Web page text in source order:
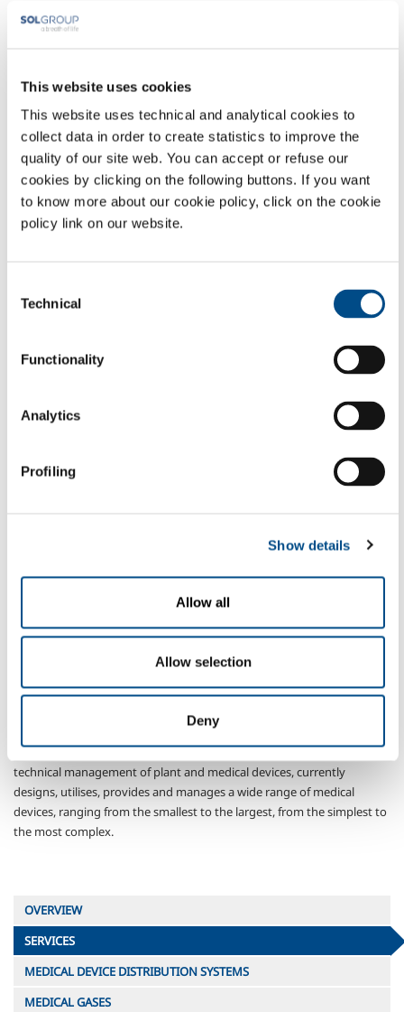
This website uses cookies
This website uses technical and analytical cookies to
collect data in order to create statistics to improve the
quality of our site web. You can accept or refuse our
cookies by clicking on the following buttons. If you want
to know more about our cookie policy, click on the cookie
policy link on our website.
Selection
Technical
Functionality
Analytics
Profiling
Show details
Allow all
Allow selection
Deny
Technical services
Services developed as a result of the extensive experience of SOL, the
first company in Italy to obtain, in 1998, the certification that today
takes the form of the UNI ISO EN 13485:2004 standard for the
A complete range of apparatus and services for the management of
Medical devices
SOL, the first company in Italy to obtain, in 1998, the certification that
today takes the form of the UNI ISO EN 13485:2004 standard, for the
technical management of plant and medical devices, currently
designs, utilises, provides and manages a wide range of medical
devices, ranging from the smallest to the largest, from the simplest to
the most complex.
OVERVIEW
SERVICES
MEDICAL DEVICE DISTRIBUTION SYSTEMS
MEDICAL GASES